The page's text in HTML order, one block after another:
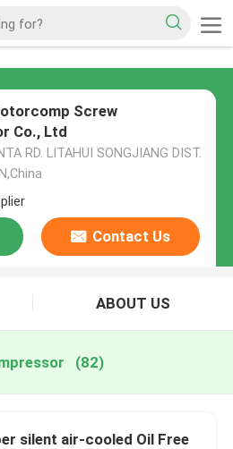
Screw
Co., Ltd
RD. LITAHUI SONGJIANG DIST.
Contact Us
ABOUT US
(82)
silent air-cooled Oil Free